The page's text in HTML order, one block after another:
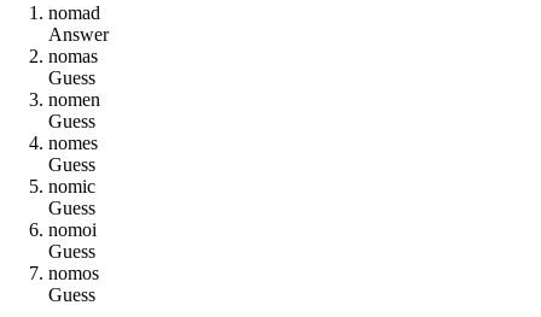
nomad
Answer
nomas
Guess
nomen
Guess
nomes
Guess
nomic
Guess
nomoi
Guess
nomos
Guess